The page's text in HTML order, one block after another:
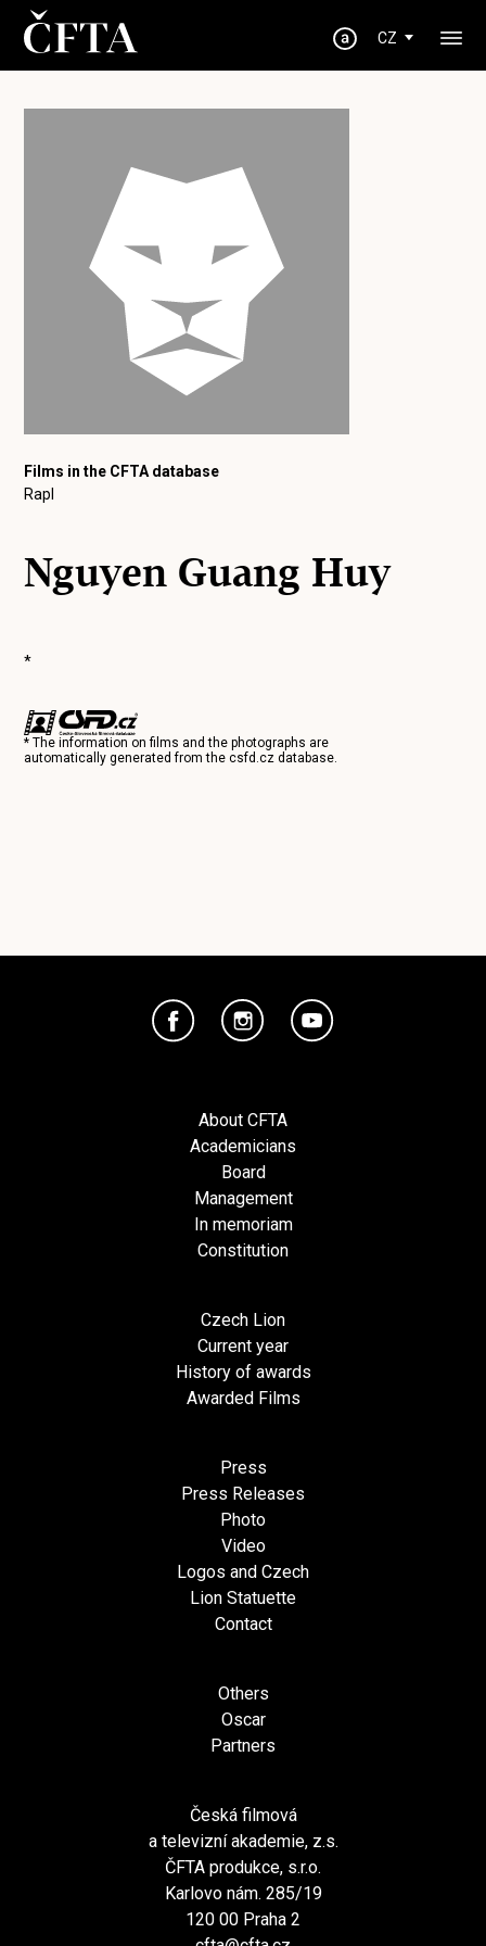
CZ
Films in the CFTA database
Rapl
Nguyen Guang Huy
*
* The information on films and the photographs are
automatically generated from thecsfd.cz database.
About CFTA
Academicians
Board
Management
In memoriam
Constitution
Czech Lion
Current year
History of awards
Awarded Films
Press
Press Releases
Photo
Video
Logos and Czech
Lion Statuette
Contact
Others
Oscar
Partners
Česká filmová
a televizní akademie, z.s.
ČFTA produkce, s.r.o.
Karlovo nám. 285/19
120 00 Praha 2